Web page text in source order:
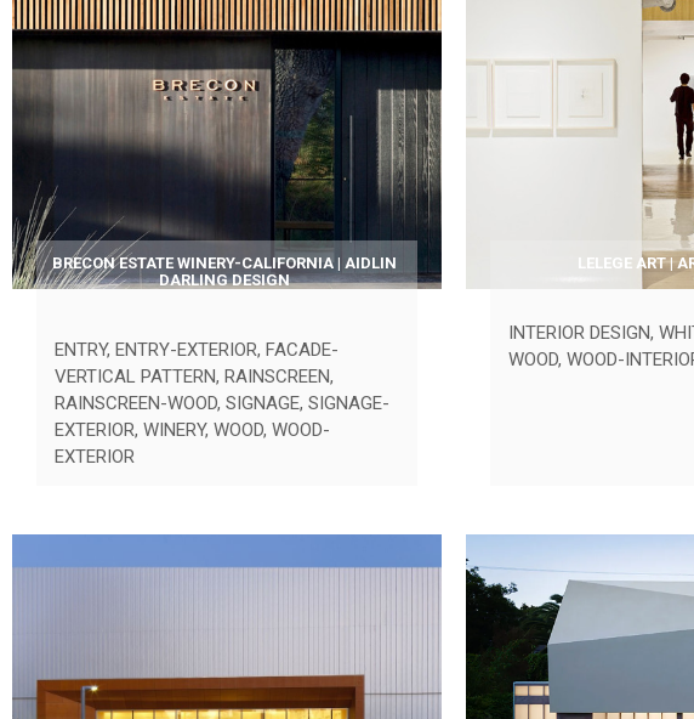
BRECON ESTATE WINERY-CALIFORNIA | AIDLIN
DARLING DESIGN
ENTRY,ENTRY-EXTERIOR,FACADE-
VERTICAL PATTERN,RAINSCREEN,
RAINSCREEN-WOOD,SIGNAGE,SIGNAGE-
EXTERIOR,WINERY,WOOD,WOOD-
EXTERIOR
LELEGE ART |
INTERIOR DESIGN,
WOOD, WOOD-